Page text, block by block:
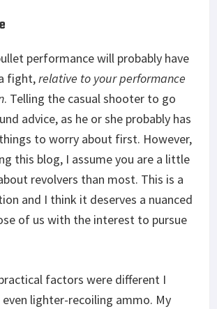
performance will probably have
fight,relative to your performance
. Telling the casual shooter to go
advice, as he or she probably has
to worry about first. However,
this blog, I assume you are a little
revolvers than most. This is a
and I think it deserves a nuanced
of us with the interest to pursue
factors were different I
lighter-recoiling ammo. My